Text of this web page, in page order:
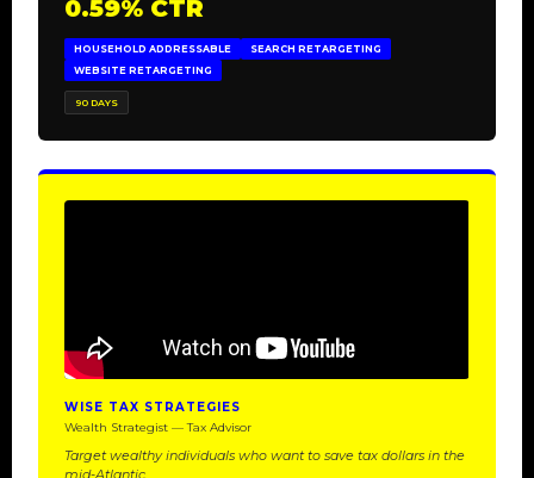
0.59% CTR
HOUSEHOLD ADDRESSABLE
SEARCH RETARGETING
WEBSITE RETARGETING
90 DAYS
WISE TAX STRATEGIES
Wealth Strategist — Tax Advisor
Target wealthy individuals who want to save tax dollars in the
mid-Atlantic.